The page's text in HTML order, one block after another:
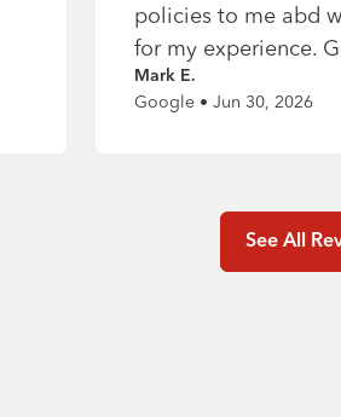
policies to me abd
for my experience.
Mark E.
Google • Jun 30, 2026
See All